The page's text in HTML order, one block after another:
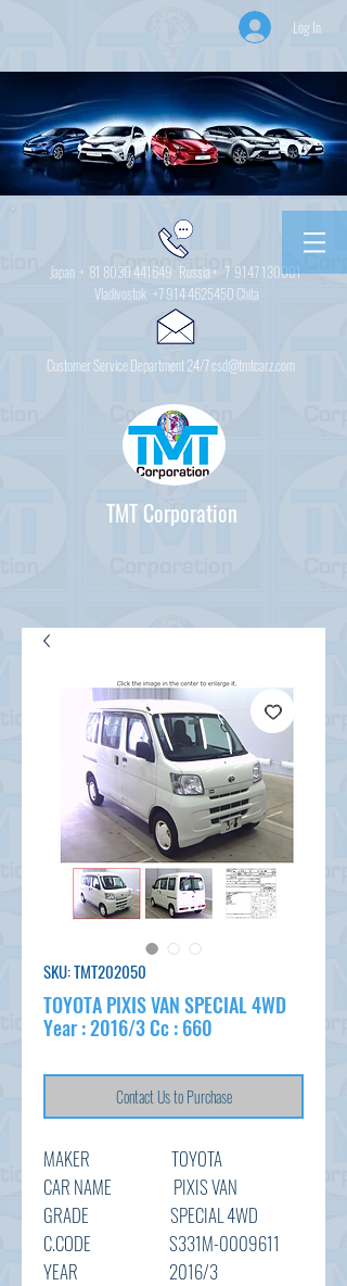
Log In
Japan + 81 8030 441649 Russia + 7 9147 130001
Vladivostok +7 914 4625450 Chita
Customer Service Department 24/7 csd@tmtcarz.com
TMT Corporation
SKU: TMT202050
TOYOTA PIXIS VAN SPECIAL 4WD
Year : 2016/3 Cc : 660
Contact Us to Purchase
MAKER TOYOTA
CAR NAME PIXIS VAN
GRADE SPECIAL 4WD
C.CODE S331M-0009611
YEAR 2016/3